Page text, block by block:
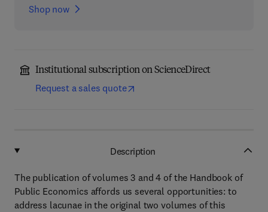
Shop now
Institutional subscription on ScienceDirect
Request a sales quote
Description
The publication of volumes 3 and 4 of the Handbook of
Public Economics affords us several opportunities: to
address lacunae in the original two volumes of this